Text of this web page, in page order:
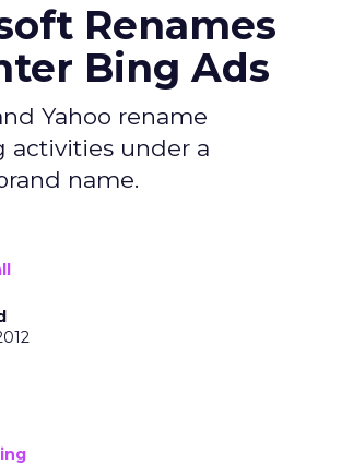
Renames
Bing Ads
Yahoo rename
activities under a
name.